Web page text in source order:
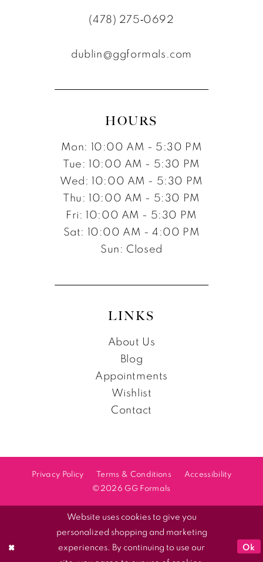
(478) 275‑0692
dublin@ggformals.com
HOURS
Mon: 10:00 AM - 5:30 PM
Tue: 10:00 AM - 5:30 PM
Wed: 10:00 AM - 5:30 PM
Thu: 10:00 AM - 5:30 PM
Fri: 10:00 AM - 5:30 PM
Sat: 10:00 AM - 4:00 PM
Sun: Closed
LINKS
About Us
Blog
Appointments
Wishlist
Contact
Privacy Policy Terms & Conditions
Accessibility
©2026 GG Formals
Website uses cookies to give you
personalized shopping and marketing
experiences. By continuing to use our
Ok